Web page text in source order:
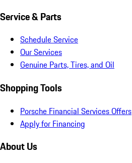
Service & Parts
Schedule Service
Our Services
Genuine Parts, Tires, and Oil
Shopping Tools
Porsche Financial Services Offers
Apply for Financing
About Us